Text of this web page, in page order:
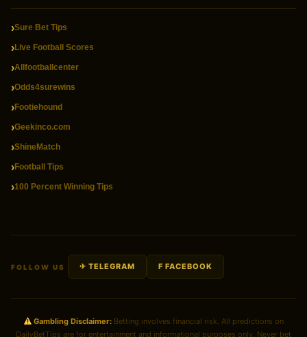
Sure Bet Tips
Live Football Scores
Allfootballcenter
Odds4surewins
Footiehound
Geekinco.com
ShineMatch
Football Tips
100 Percent Winning Tips
FOLLOW US ✈ TELEGRAM F FACEBOOK
Gambling Disclaimer: Betting involves financial risk. All predictions on
DailyBetTips are for entertainment and informational purposes only. Never bet